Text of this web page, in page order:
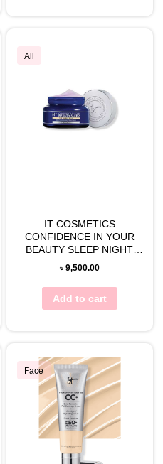
All
IT COSMETICS
CONFIDENCE IN YOUR
BEAUTY SLEEP NIGHT
CREAM 60ML
৳ 9,500.00
Add to cart
Face